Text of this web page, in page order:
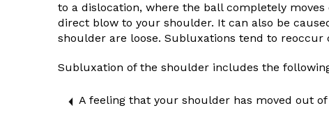
to a dislocation, where the ball completely
direct blow to your shoulder. It can also be
shoulder are loose. Subluxations tend to
Subluxation of the shoulder includes the
A feeling that your shoulder has moved out of